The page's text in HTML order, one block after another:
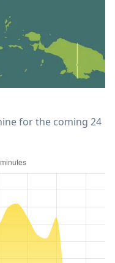
for the coming 24